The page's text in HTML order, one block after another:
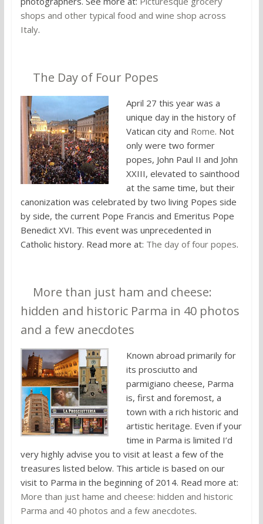
shops and other typical food and wine shop across
Italy.
The Day of Four Popes
April 27 this year was a
unique day in the history of
Vatican city and Rome. Not
only were two former
popes, John Paul II and John
XXIII, elevated to sainthood
at the same time, but their
canonization was celebrated by two living Popes side
by side, the current Pope Francis and Emeritus Pope
Benedict XVI. This event was unprecedented in
Catholic history. Read more at: The day of four popes.
More than just ham and cheese:
hidden and historic Parma in 40 photos
and a few anecdotes
Known abroad primarily for
its prosciutto and
parmigiano cheese, Parma
is, first and foremost, a
town with a rich historic and
artistic heritage. Even if your
time in Parma is limited I’d
very highly advise you to visit at least a few of the
treasures listed below. This article is based on our
visit to Parma in the beginning of 2014. Read more at:
More than just hame and cheese: hidden and historic
Parma and 40 photos and a few anecdotes.